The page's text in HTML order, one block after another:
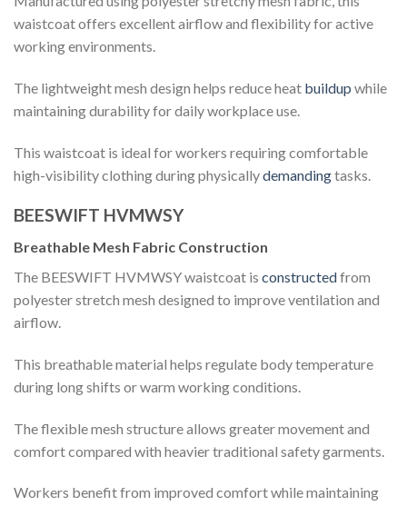
waistcoat offers excellent airflow and flexibility for active
working environments.
The lightweight mesh design helps reduce heat buildup while
maintaining durability for daily workplace use.
This waistcoat is ideal for workers requiring comfortable
high-visibility clothing during physicallydemandingtasks.
BEESWIFT HVMWSY
Breathable Mesh Fabric Construction
The BEESWIFT HVMWSY waistcoat is constructedfrom
polyester stretch mesh designed to improve ventilation and
airflow.
This breathable material helps regulate body temperature
during long shifts or warm working conditions.
The flexible mesh structure allows greater movement and
comfort compared with heavier traditional safety garments.
Workers benefit from improved comfort while maintaining